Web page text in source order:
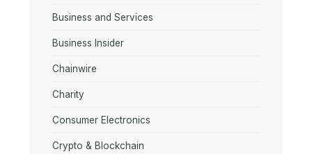
Business and Services
Business Insider
Chainwire
Charity
Consumer Electronics
Crypto & Blockchain